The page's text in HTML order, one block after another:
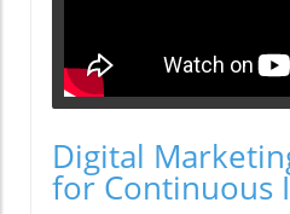
Digital
for Continuous